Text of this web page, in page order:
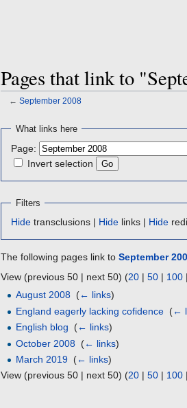
Pages that link to
← September 2008
Jump
navigation
Jump
search
What links here
Page:
Invert selection
Filters
Hide transclusions | Hide links | Hide
The following pages link to September
View (previous 50 | next 50) (20 | 50 | 100
August 2008
(← links)
England eagerly lacking cofidence (←
English blog
(← links)
October 2008
(← links)
March 2019 (← links)
View (previous 50 | next 50) (20 | 50 | 100